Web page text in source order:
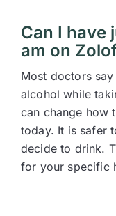
Can I have
am on
Most doctors
alcohol while
can change how
today. It is safer
decide to drink.
for your specific